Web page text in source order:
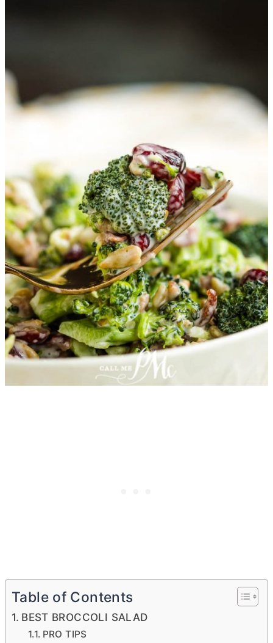
Table of Contents
BEST BROCCOLI SALAD
PRO TIPS